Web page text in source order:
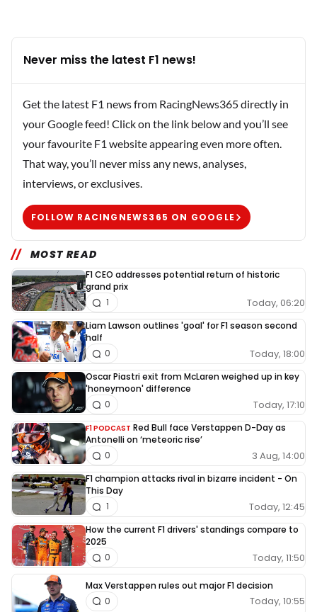
Never miss the latest F1 news!
Get the latest F1 news from RacingNews365 directly in
your Google feed! Click on the link below and you’ll see
your favourite F1 website appearing even more often.
That way, you’ll never miss any news, analyses,
interviews, or exclusives.
FOLLOW RACINGNEWS365 ON GOOGLE
MOST READ
F1 CEO addresses potential return of historic
grand prix
Today, 06:20
1
Liam Lawson outlines 'goal' for F1 season second
half
Today, 18:00
0
Oscar Piastri exit from McLaren weighed up in key
'honeymoon' difference
Today, 17:10
0
F1 PODCAST Red Bull face Verstappen D-Day as
Antonelli on ‘meteoric rise’
3 Aug, 14:00
0
F1 champion attacks rival in bizarre incident - On
This Day
Today, 12:45
1
How the current F1 drivers' standings compare to
2025
Today, 11:50
0
Max Verstappen rules out major F1 decision
Today, 10:55
0